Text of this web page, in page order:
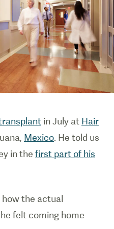
in July at Hair
Mexico. He told us
in the first part of his
how the actual
felt coming home